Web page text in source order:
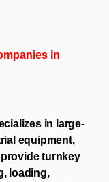
in
in large-
equipment,
turnkey
loading,